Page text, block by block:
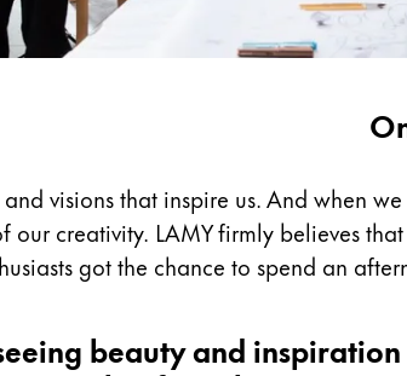
visions that inspire us. And when
our creativity. LAMY firmly believes
got the chance to spend an
beauty and